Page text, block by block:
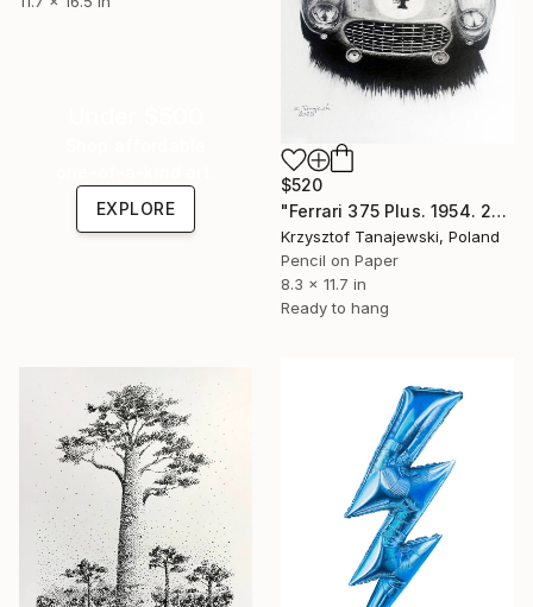
$520
"Ferrari 375 Plus. 1954. 24 h Le Mans winner" Drawing
Krzysztof Tanajewski, Poland
Pencil on Paper
8.3 x 11.7 in
Ready to hang
EXPLORE